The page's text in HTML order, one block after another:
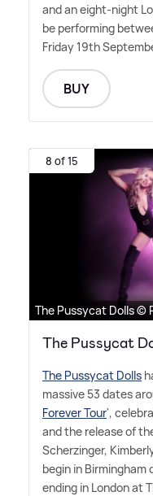
and an eight-night
be performing
Friday 19th
BUY
8 of 15
The Pussycat Dolls ©
The Pussycat
The Pussycat Dolls
massive 53 dates
Forever Tour',
and the release of
Scherzinger,
begin in Birmingham
ending in London at